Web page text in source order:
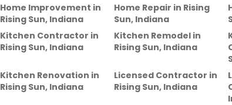
Home Improvement in
Rising Sun, Indiana
Home Repair in Rising
Sun, Indiana
Kitchen Contractor in
Rising Sun, Indiana
Kitchen Remodel in
Rising Sun, Indiana
Kitchen Renovation in
Rising Sun, Indiana
Licensed Contractor in
Rising Sun, Indiana